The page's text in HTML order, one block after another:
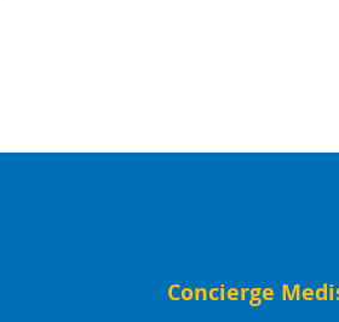
Concierge